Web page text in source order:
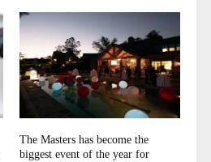
The Masters has become the
biggest event of the year for